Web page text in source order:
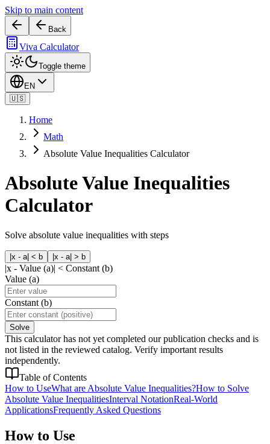
Skip to main content
Back
Viva Calculator
Toggle theme
EN
🇺🇸
Home
Math
Absolute Value Inequalities Calculator
Absolute Value Inequalities
Calculator
Solve absolute value inequalities with steps
|x - a| < b |x - a| > b
|x - Value (a)| < Constant (b)
Value (a)
Constant (b)
Solve
This calculator has not yet completed our publication checks and is
not listed in the reviewed catalog. Verify important results
independently.
Table of Contents
How to UseWhat are Absolute Value Inequalities?How to Solve
Absolute Value InequalitiesInterval NotationReal-World
ApplicationsFrequently Asked Questions
How to Use